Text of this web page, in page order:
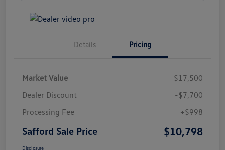
Details Pricing
Market Value
$17,500
Dealer Discount
-$7,700
Processing Fee
+$998
Safford Sale Price $10,798
Disclosure